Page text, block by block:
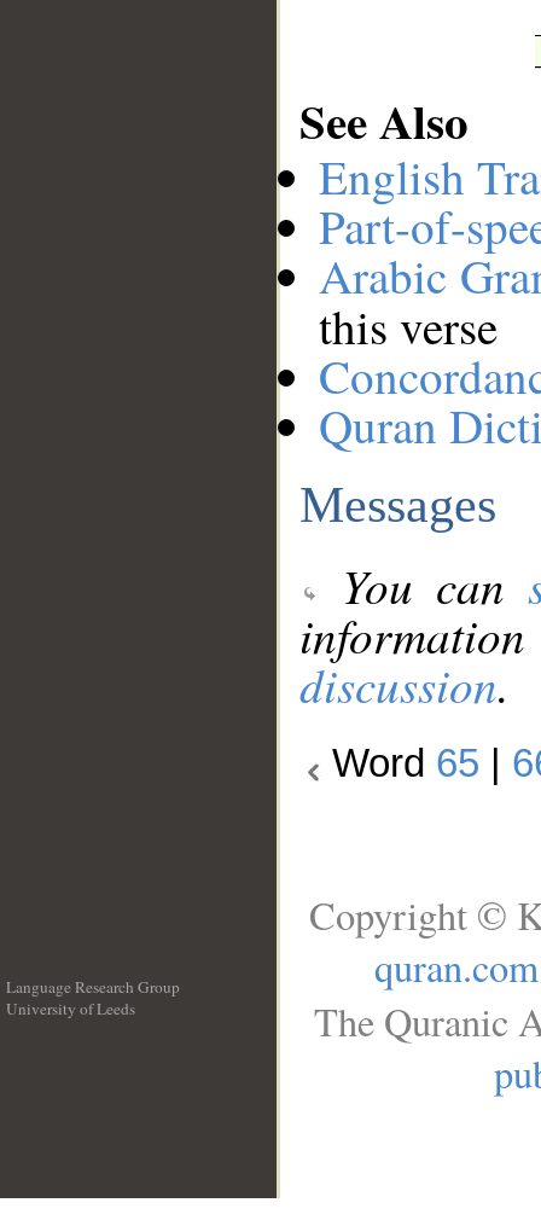
See Also
English
Part-of-
Arabic
this verse
Quran
Messages
You can
discussion.
Word 65
Language Research Group
University of Leeds
Copyright ©
quran.com
The Quranic